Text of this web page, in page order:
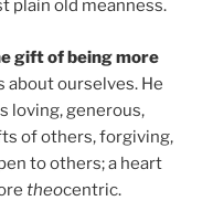
plain old meanness.
gift of being more
about ourselves. He
loving, generous,
of others, forgiving,
to others; a heart
theocentric.